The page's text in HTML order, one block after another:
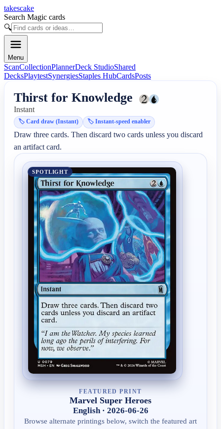
takescake
Search Magic cards
🔍
Menu
ScanCollectionPlannerDeck StudioShared
DecksPlaytestSynergiesStaples HubCardsPosts
Thirst for Knowledge
Instant
🏷️Card draw (Instant) 🏷️Instant-speed enabler
Draw three cards. Then discard two cards unless you discard
an artifact card.
SPOTLIGHT
FEATURED PRINT
Marvel Super Heroes
English · 2026-06-26
Browse alternate printings below, switch the featured art